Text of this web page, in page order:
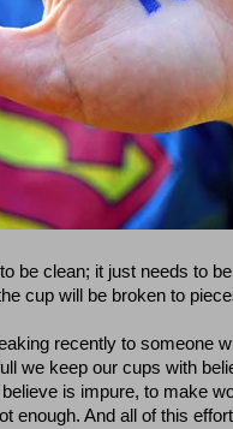
be clean; it just needs to
cup will be broken to
recently to someone
we keep our cups with
is impure, to make
enough. And all of this